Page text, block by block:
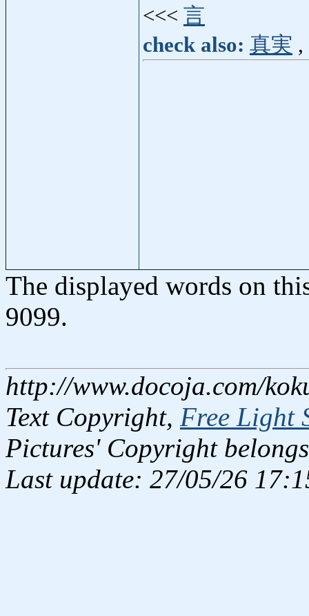
<<< 言
check also: 真実 ,
The displayed words on
9099.
http://www.docoja.com/
Text Copyright, Free Light
Pictures' Copyright
Last update: 27/05/26